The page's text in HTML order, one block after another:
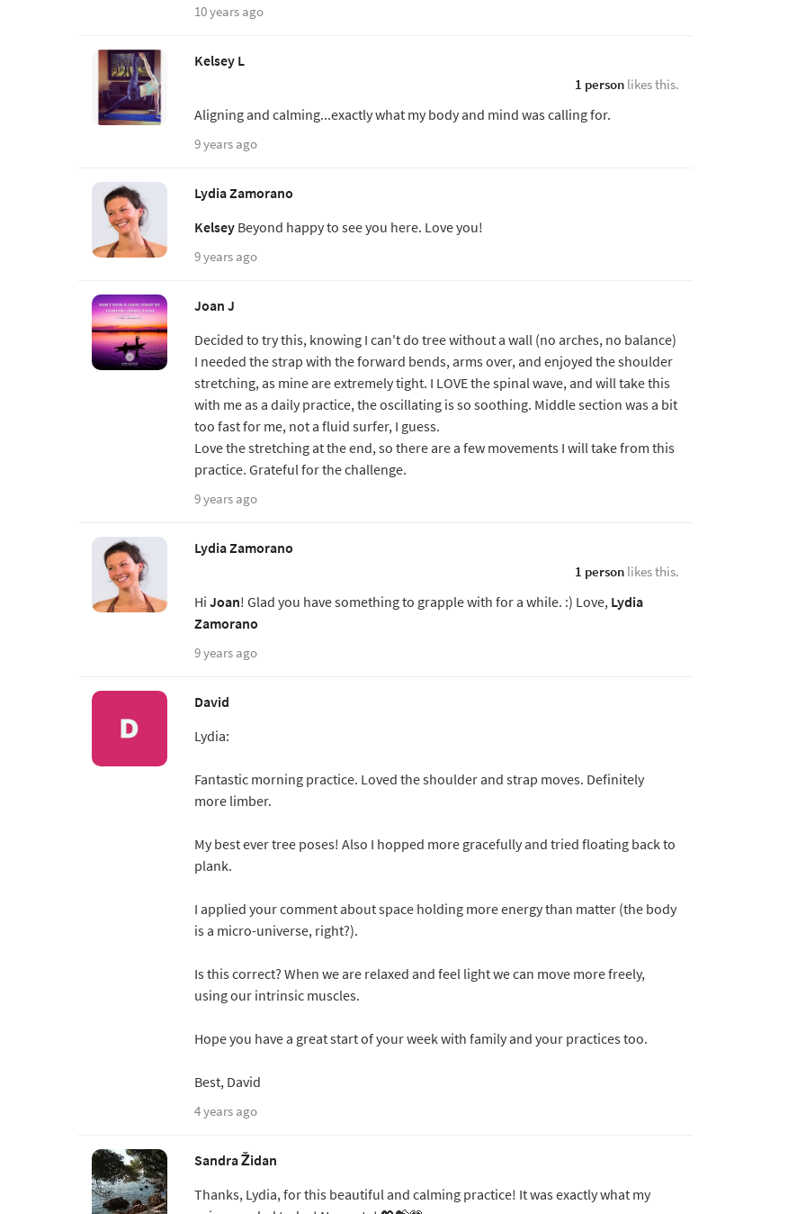
10 years ago
Kelsey L
1 personlikes this.
Aligning and calming...exactly what my body and mind was calling for.
9 years ago
Lydia Zamorano
KelseyBeyond happy to see you here. Love you!
9 years ago
Joan J
Decided to try this, knowing I can't do tree without a wall (no arches, no balance)
I needed the strap with the forward bends, arms over, and enjoyed the shoulder
stretching, as mine are extremely tight. I LOVE the spinal wave, and will take this
with me as a daily practice, the oscillating is so soothing. Middle section was a bit
too fast for me, not a fluid surfer, I guess.
Love the stretching at the end, so there are a few movements I will take from this
practice. Grateful for the challenge.
9 years ago
Lydia Zamorano
1 personlikes this.
Hi Joan! Glad you have something to grapple with for a while. :) Love, Lydia
Zamorano
9 years ago
David
Lydia:
Fantastic morning practice. Loved the shoulder and strap moves. Definitely
more limber.
My best ever tree poses! Also I hopped more gracefully and tried floating back to
plank.
I applied your comment about space holding more energy than matter (the body
is a micro-universe, right?).
Is this correct? When we are relaxed and feel light we can move more freely,
using our intrinsic muscles.
Hope you have a great start of your week with family and your practices too.
Best, David
4 years ago
Sandra Židan
Thanks, Lydia, for this beautiful and calming practice! It was exactly what my